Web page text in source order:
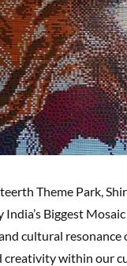
Theme Park,
India’s Biggest
cultural
creativity within our